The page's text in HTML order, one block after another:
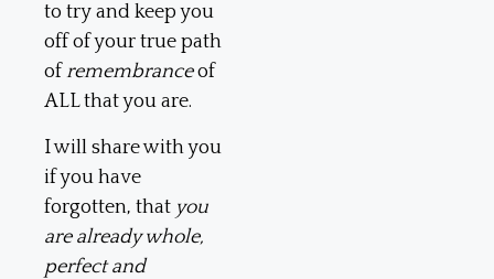
to try and keep you
off of your true path
of remembranceof
ALL that you are.
I will share with you
if you have
forgotten, that you
are already whole,
perfect and